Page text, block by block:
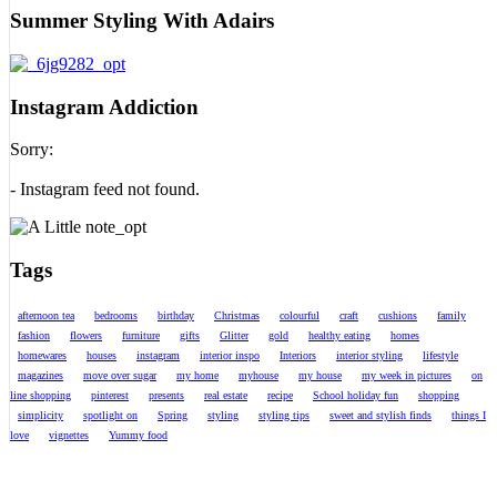
Summer Styling With Adairs
Instagram Addiction
Sorry:
- Instagram feed not found.
Tags
afternoon tea bedrooms birthday Christmas colourful craft cushions
family
fashion
flowers furniture gifts Glitter gold healthy eating
homes
homewares
houses instagram interior inspo Interiors interior styling
lifestyle
magazines
move over sugar my home myhouse my house my week in pictures
on
line shopping
pinterest presents real estate recipe School holiday fun
shopping
simplicity
spotlight on Spring styling styling tips sweet and stylish finds
things I
love
vignettes Yummy food